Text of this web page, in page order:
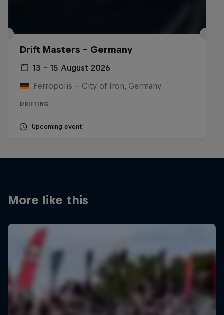
Drift Masters – Germany
13 – 15 August 2026
Ferropolis – City of Iron, Germany
DRIFTING
Upcoming event
More like this